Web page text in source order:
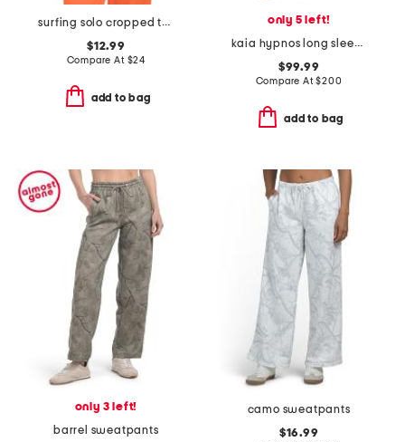
surfing solo cropped tee
$12.99
Compare At $24
add to bag
only 5 left!
kaia hypnos long sleeve lounge dress
$99.99
Compare At$200
add to bag
only 3 left!
barrel sweatpants
camo sweatpants
$16.99